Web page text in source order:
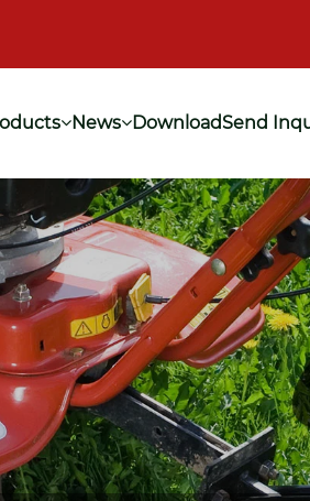
News DownloadSend